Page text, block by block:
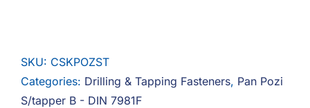
B
quantity
SKU: CSKPOZST
Categories: Drilling & Tapping Fasteners, Pan Pozi
S/tapper B - DIN 7981F